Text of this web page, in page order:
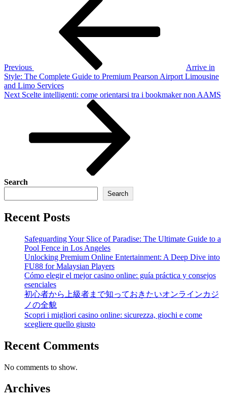
Previous
Arrive in
Style: The Complete Guide to Premium Pearson Airport Limousine
and Limo Services
Next
Next Scelte intelligenti: come orientarsi tra i bookmaker non AAMS
Search
Search
Recent Posts
Safeguarding Your Slice of Paradise: The Ultimate Guide to a
Pool Fence in Los Angeles
Unlocking Premium Online Entertainment: A Deep Dive into
FU88 for Malaysian Players
Cómo elegir el mejor casino online: guía práctica y consejos
esenciales
初心者から上級者まで知っておきたいオンラインカジ
ノの全貌
Scopri i migliori casino online: sicurezza, giochi e come
scegliere quello giusto
Recent Comments
No comments to show.
Archives